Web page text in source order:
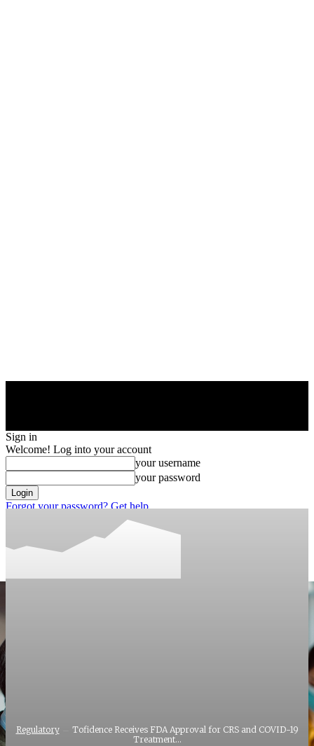
Sign in
Welcome! Log into your account
your username
your password
Forgot your password? Get help
Recover your password
Regulatory
Tofidence Receives FDA Approval for CRS and COVID-19
Treatment...